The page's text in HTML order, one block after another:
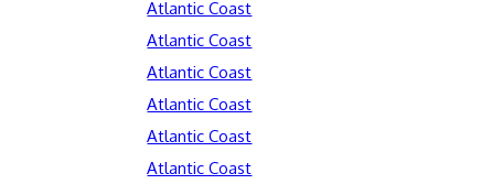
Atlantic Coast
Atlantic Coast
Atlantic Coast
Atlantic Coast
Atlantic Coast
Atlantic Coast